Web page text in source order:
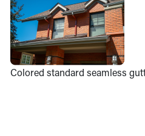
Colored standard seamless